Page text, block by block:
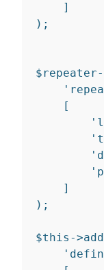
]
) ;
$repeater-
[
]
) ;
$this ->